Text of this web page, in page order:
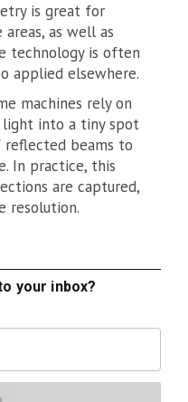
is great for
as well as
technology is often
applied elsewhere.
machines rely on
light into a tiny spot
reflected beams to
In practice, this
are captured,
resolution.
your inbox?